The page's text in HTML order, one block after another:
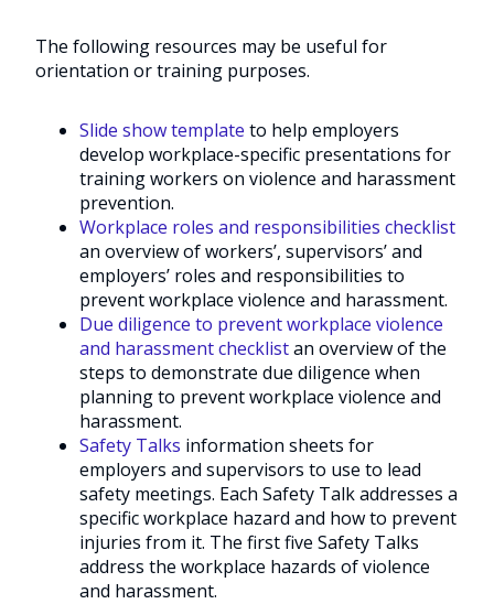
The following resources may be useful for
orientation or training purposes.
Slide show template to help employers
develop workplace-specific presentations for
training workers on violence and harassment
prevention.
Workplace roles and responsibilities checklist
an overview of workers’, supervisors’ and
employers’ roles and responsibilities to
prevent workplace violence and harassment.
Due diligence to prevent workplace violence
and harassment checklistan overview of the
steps to demonstrate due diligence when
planning to prevent workplace violence and
harassment.
Safety Talks information sheets for
employers and supervisors to use to lead
safety meetings. Each Safety Talk addresses a
specific workplace hazard and how to prevent
injuries from it. The first five Safety Talks
address the workplace hazards of violence
and harassment.